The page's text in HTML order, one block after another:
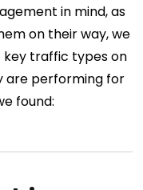
in mind, as
on their way, we
key traffic types on
are performing for
found: